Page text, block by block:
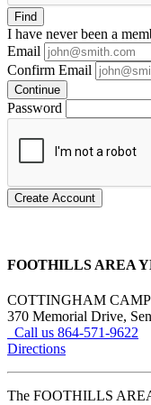
Find
I have neverbeen a
Email
Confirm Email
Continue
Password
Create Account
FOOTHILLS AREA
COTTINGHAM
370 Memorial Drive,
Call us 864-571-9622
Directions
The FOOTHILLS